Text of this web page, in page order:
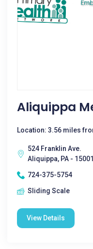
Aliquippa
Location: 3.56 miles
524 Franklin Ave.
Aliquippa, PA - 15001
724-375-5754
Sliding Scale
View Details